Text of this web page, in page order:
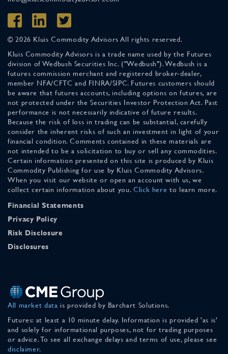
© 2026 Kluis Commodity Advisors All rights reserved.
Kluis Commodity Advisors is a trade name used by the Futures
division of Wedbush Securities Inc. ("Wedbush"). Wedbush is a
futures commission merchant and registered broker-dealer,
member NFA/CFTC and FINRA/SIPC. Futures customers should
be aware that futures accounts, including options on futures, are
not protected under the Securities Investor Protection Act. Past
performance is not necessarily indicative of future results.
Because the risk of loss in trading can be substantial, carefully
consider the inherent risks of such an investment in light of your
financial condition. Comments contained in these materials are
not intended to be a solicitation to buy or sell any commodities.
Certain information presented on this site is produced by Kluis
Commodity Publishing for use by Kluis Commodity Advisors.
When you visit our website or open an account with us, we
collect certain information about you. Click here to learn more.
Financial Statements
Privacy Policy
Risk Disclosure
Disclosures
All market data is provided by Barchart Solutions.
Futures: at least a 10 minute delay. Information is provided 'as is'
and solely for informational purposes, not for trading purposes
or advice. To see all exchange delays and terms of use, please see
disclaimer.